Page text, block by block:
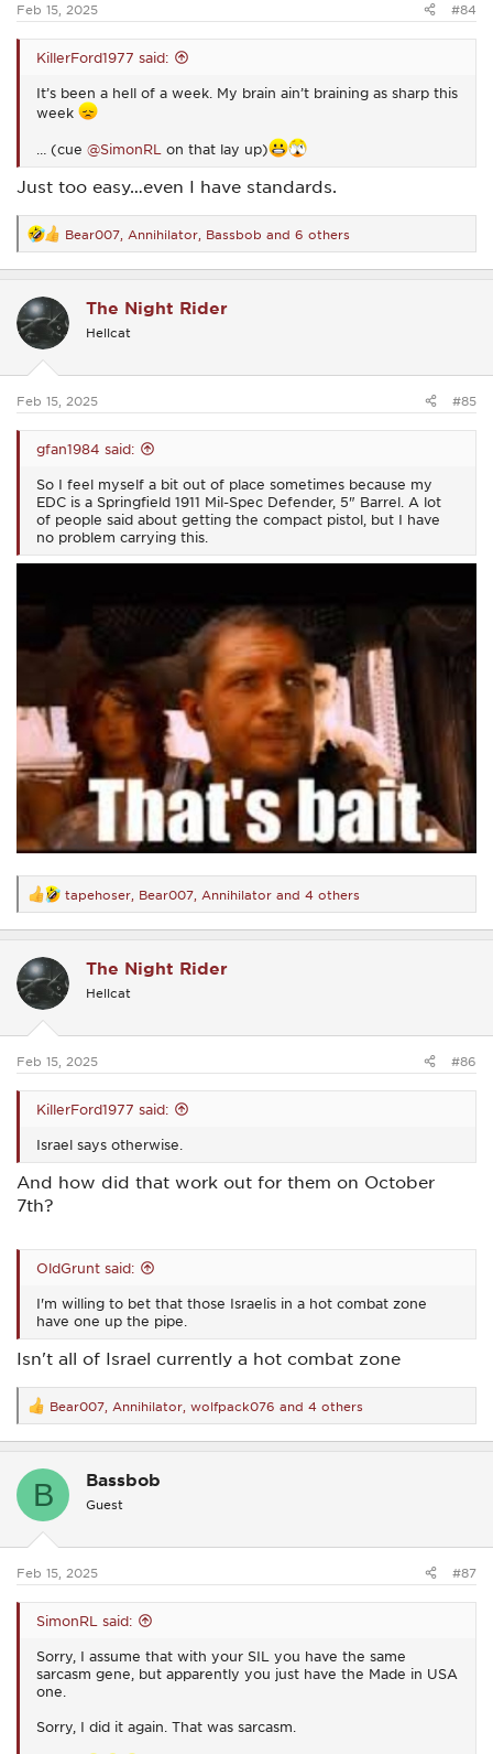
Feb 15, 2025 #84
KillerFord1977 said:
It’s been a hell of a week. My brain ain’t braining as sharp this
week
… (cue @SimonRL on that lay up)
Just too easy…even I have standards.
R
e
a
t
i
o
s
Bear007 Annihilator Bassbob and 6 others
The Night Rider
Hellcat
Feb 15, 2025 #85
gfan1984 said:
So I feel myself a bit out of place sometimes because my
EDC is a Springfield 1911 Mil-Spec Defender, 5" Barrel. A lot
of people said about getting the compact pistol, but I have
no problem carrying this.
R
e
a
t
i
o
s
tapehoser Bear007 Annihilator and 4 others
The Night Rider
Hellcat
Feb 15, 2025 #86
KillerFord1977 said:
Israel says otherwise.
And how did that work out for them on October
7th?
OldGrunt said:
I'm willing to bet that those Israelis in a hot combat zone
have one up the pipe.
Isn't all of Israel currently a hot combat zone
R
e
a
t
s
Bear007 Annihilator wolfpack076 and 4 others
B Bassbob
Guest
Feb 15, 2025 #87
SimonRL said:
Sorry, I assume that with your SIL you have the same
sarcasm gene, but apparently you just have the Made in USA
one.
Sorry, I did it again. That was sarcasm.